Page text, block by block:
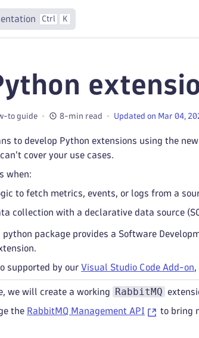
Ctrl K
to guide 8-min read Updated on Mar 04,
to develop Python extensions using the
cover your use cases.
when:
to fetch metrics, events, or logs from a
collection with a declarative data source
python package provides a Software
supported by our Visual Studio Code Add-on,
we will create a working RabbitMQ
the RabbitMQ Management API to bring